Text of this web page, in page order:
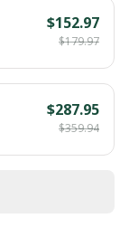
$152.97
$179.97
$287.95
$359.94